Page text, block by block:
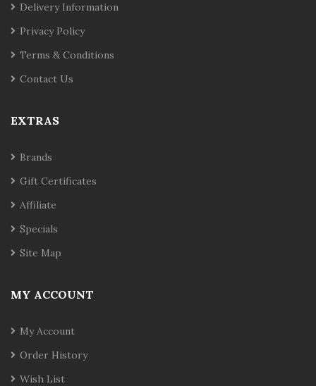
Delivery Information
Privacy Policy
Terms & Conditions
Contact Us
EXTRAS
Brands
Gift Certificates
Affiliate
Specials
Site Map
MY ACCOUNT
My Account
Order History
Wish List